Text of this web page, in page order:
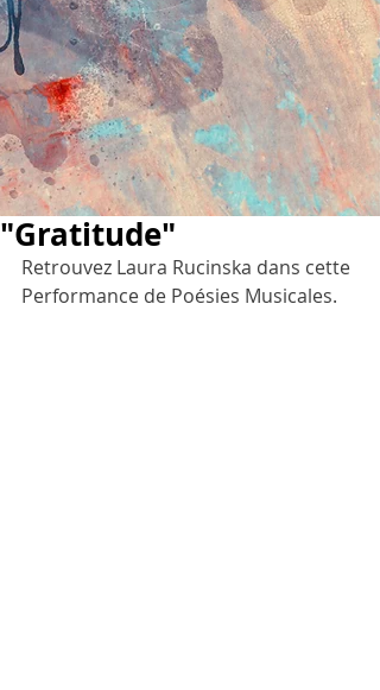
"Gratitude"
Retrouvez Laura Rucinska dans cette
Performance de Poésies Musicales.